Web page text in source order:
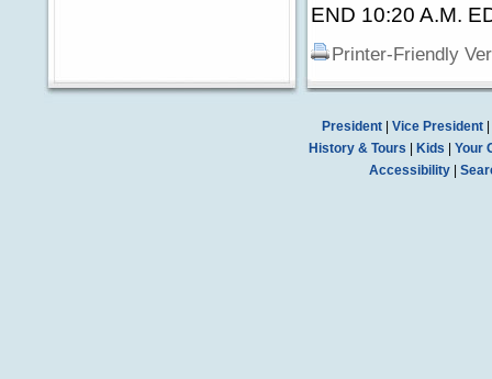
END 10:20 A.M.
Printer-Friendly
President| Vice President|
History & Tours
Kids
Your
Accessibility